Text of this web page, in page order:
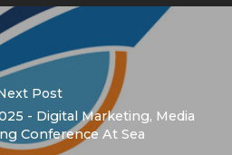
Post
- Digital Marketing, Media
Conference At Sea